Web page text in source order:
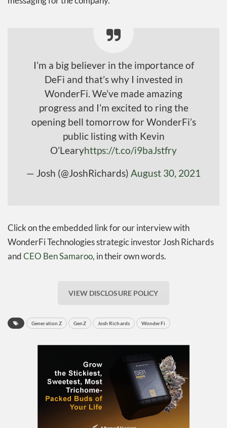
I’m a big believer in the importance of
DeFi and that’s why I invested in
WonderFi. We’ve made amazing
progress and I’m excited to ring the
opening bell tomorrow for WonderFi’s
public listing with Kevin
O’Learyhttps://t.co/i9baJstfry
— Josh (@JoshRichards) August 30, 2021
Click on the embedded link for our interview with
WonderFi Technologies strategic investor Josh Richards
andCEO Ben Samaroo, in their own words.
VIEW DISCLOSURE POLICY
Generation Z GenZ Josh Richards WonderFi
Daily up-to-date
information directly in
your inbox
Baked In